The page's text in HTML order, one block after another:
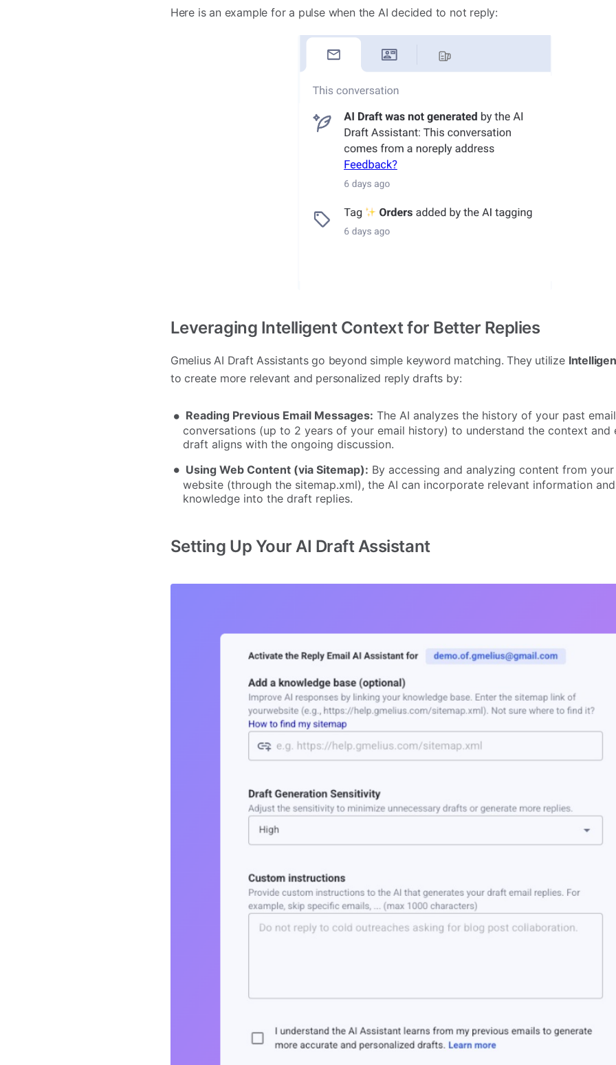
Here is an example for a pulse when the AI decided to not reply:
Leveraging Intelligent Context for Better Replies
Gmelius AI Draft Assistants go beyond simple keyword matching. They utilize
to create more relevant and personalized reply drafts by:
Reading Previous Email Messages: The AI analyzes the history of your past email
conversations (up to 2 years of your email history) to understand the context and
draft aligns with the ongoing discussion.
Using Web Content (via Sitemap): By accessing and analyzing content from
website (through the sitemap.xml), the AI can incorporate relevant information and
knowledge into the draft replies.
Setting Up Your AI Draft Assistant